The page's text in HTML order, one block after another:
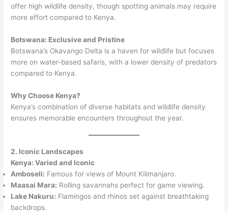
offer high wildlife density, though spotting animals may require
more effort compared to Kenya.
Botswana: Exclusive and Pristine
Botswana’s Okavango Delta is a haven for wildlife but focuses
more on water-based safaris, with a lower density of predators
compared to Kenya.
Why Choose Kenya?
Kenya’s combination of diverse habitats and wildlife density
ensures memorable encounters throughout the year.
2. Iconic Landscapes
Kenya: Varied and Iconic
Amboseli: Famous for views of Mount Kilimanjaro.
Maasai Mara: Rolling savannahs perfect for game viewing.
Lake Nakuru: Flamingos and rhinos set against breathtaking
backdrops.